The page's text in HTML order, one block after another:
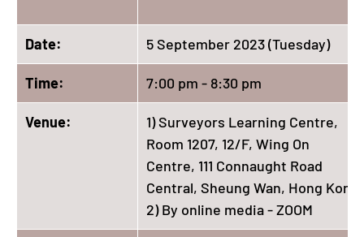
Date: 5 September 2023 (Tuesday)
Time: 7:00 pm - 8:30 pm
Venue:
1) Surveyors Learning Centre,
Room 1207, 12/F, Wing On
Centre, 111 Connaught Road
Central, Sheung Wan, Hong Kong
2) By online media - ZOOM